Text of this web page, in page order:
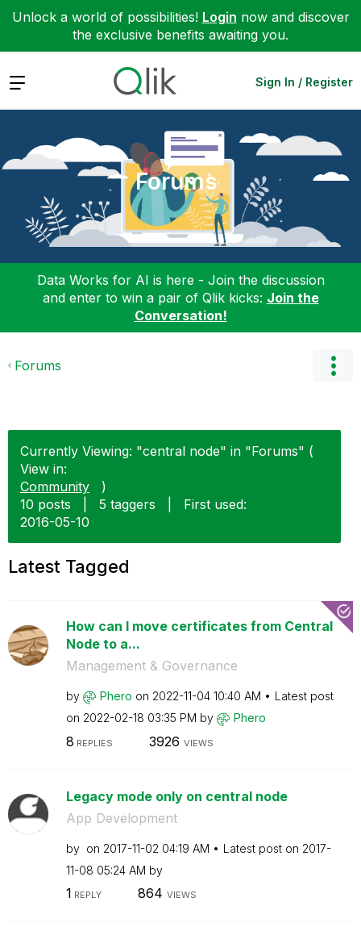
Unlock a world of possibilities! Login now and discover
the exclusive benefits awaiting you.
Expand Sign In / Register
Forums
Data Works for AI is here - Join the discussion
and enter to win a pair of Qlik kicks: Join the
Conversation!
Forums
Currently Viewing: "central node" in "Forums" (
View in:
Community
)
10 posts
5 taggers
First used:
‎2016-05-10
Latest Tagged
How can I move certificates from Central
Node to a...
Management & Governance
by Phero on ‎2022-11-04 10:40 AM
Latest post
on ‎2022-02-18 03:35 PM by Phero
8 REPLIES 3926 VIEWS
Legacy mode only on central node
App Development
by on ‎2017-11-02 04:19 AM Latest post on ‎2017-
11-08 05:24 AM by
1 REPLY 864 VIEWS